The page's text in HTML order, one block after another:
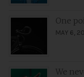
One
MAY 6,
We